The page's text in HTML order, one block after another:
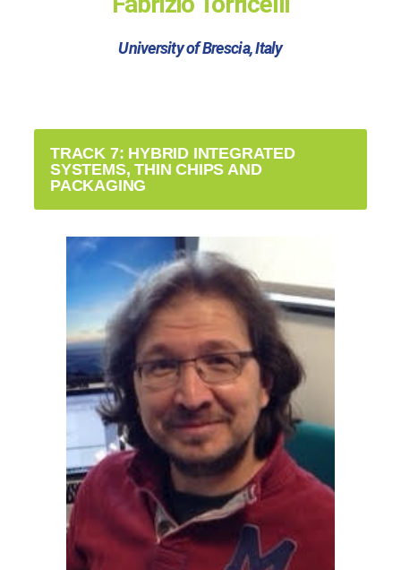
University of Brescia, Italy
TRACK 7: HYBRID INTEGRATED
SYSTEMS, THIN CHIPS AND
PACKAGING